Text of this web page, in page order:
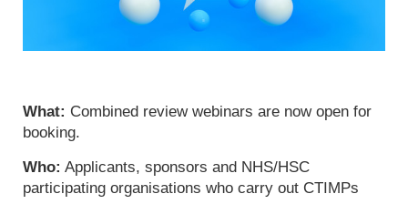
What: Combined review webinars are now open for
booking.
Who: Applicants, sponsors and NHS/HSC
participating organisations who carry out CTIMPs